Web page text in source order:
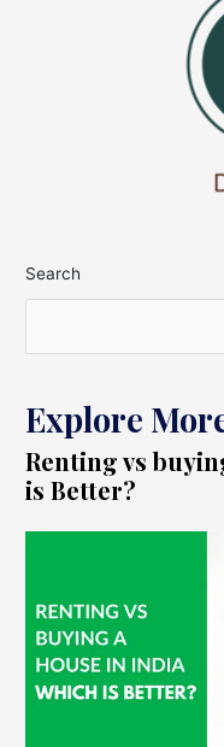
Search
Explore
Renting vs
is Better?